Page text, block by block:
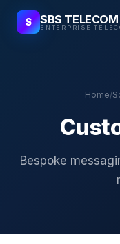
S SBS TELECOM
ENTERPRISE
Home/
Bespoke